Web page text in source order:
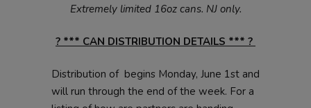
Extremely limited 16oz cans. NJ only.
? *** CAN DISTRIBUTION DETAILS *** ?
Distribution of begins Monday, June 1st and
will run through the end of the week. For a